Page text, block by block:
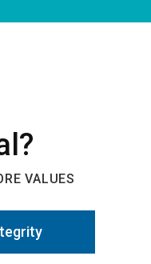
VALUES